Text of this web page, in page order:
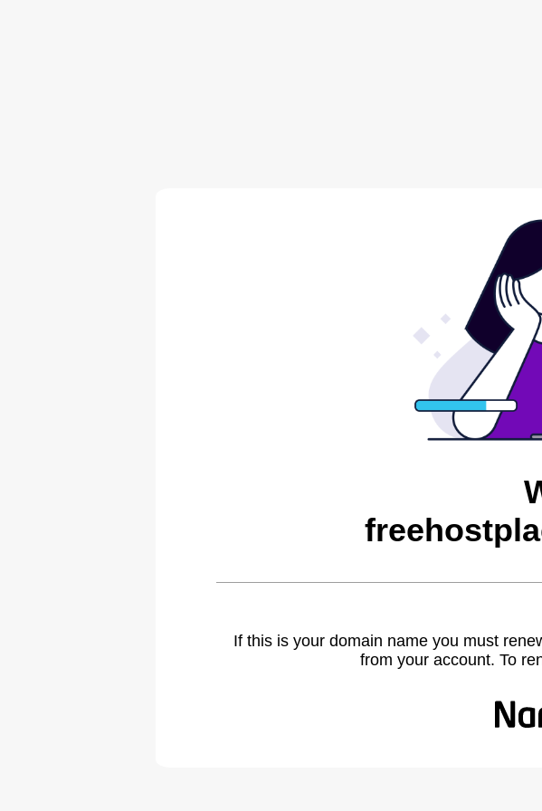
If this is your domain name you must
from your account. To